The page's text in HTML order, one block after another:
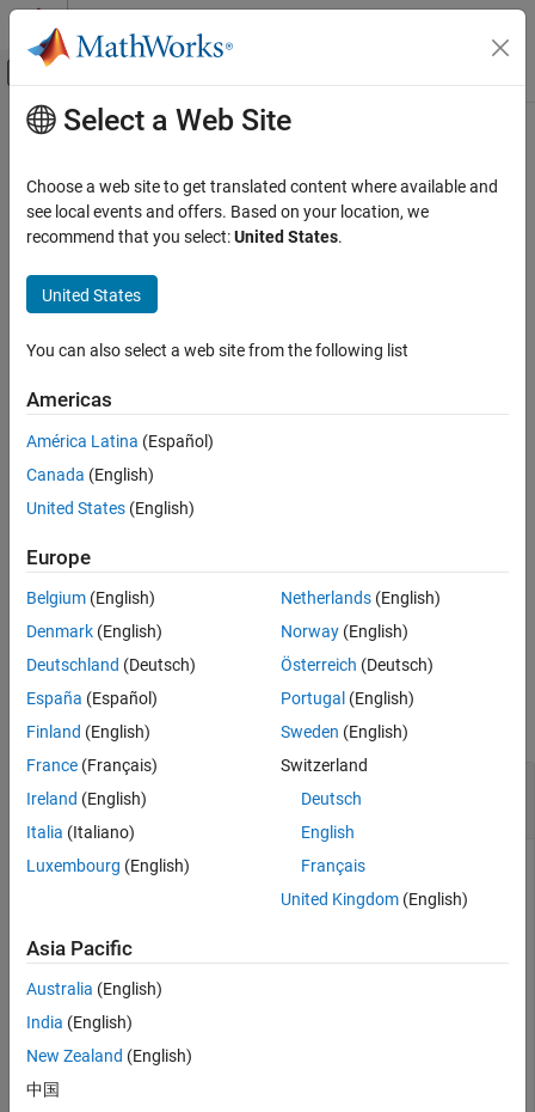
Skip to content
Off-Canvas Navigation Menu Toggle
Documentation Home
Computer Vision Toolbox
3-D Vision
Process Point Clouds
ON THIS PAGE
Description
Examples
Input Arguments
Output Arguments
Extended Capabilities
Version History
Main Content
pcmerge
Merge two 3-D point clouds
Syntax
ptCloudOut = pcmerge(___ ,GridFilter=gridFilterMethod)
merged point cloud using a box grid filter in the region of overlap.
gridStepspecifies the size of the 3-D box for the filter.
= pcmerge(___,GridFilter= )sets
the method to downsample the region of overlap between the
merged point clouds.
Examples
collapse all
Merge Two Identical Point Clouds Using Box
Grid Filter
Create a point cloud with X, Y, Z points in [0, 100].
ptCloudA = pointCloud(100*rand(1000,3));
Create a partially overlapping point cloud.
Select a Web Site
Choose a web site to get translated content where available and
see local events and offers. Based on your location, we
recommend that you select:United States.
United States
You can also select a web site from the following list
Americas
América Latina (Español)
Canada (English)
United States (English)
Europe
Belgium (English)
Denmark (English)
Deutschland (Deutsch)
España (Español)
Finland (English)
France (Français)
Ireland (English)
Italia (Italiano)
Luxembourg (English)
Netherlands(English)
Norway(English)
Österreich (Deutsch)
Portugal (English)
Sweden (English)
Switzerland
Deutsch
English
Français
United Kingdom(English)
Asia Pacific
Australia (English)
India (English)
New Zealand (English)
中国